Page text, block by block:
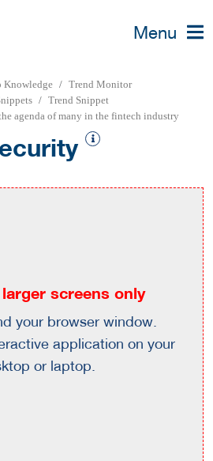
Menu
Knowledge
Trend Monitor
Trend Snippet
agenda of many in the fintech industry
screens only
your browser window.
application on your
or laptop.